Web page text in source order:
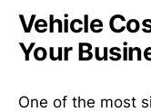
Vehicle
Your
One of the most